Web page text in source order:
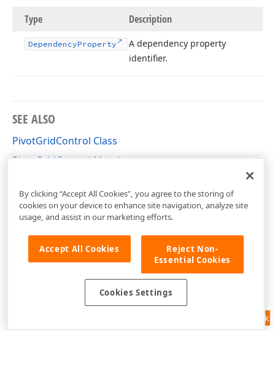
Type Description
DependencyProperty
A dependency property
identifier.
SEE ALSO
PivotGridControl Class
PivotGridControl Members
Feedback
By clicking “Accept All Cookies”, you agree to the storing of
cookies on your device to enhance site navigation, analyze site
usage, and assist in our marketing efforts.
Accept All Cookies
Reject Non-
Essential Cookies
Cookies Settings